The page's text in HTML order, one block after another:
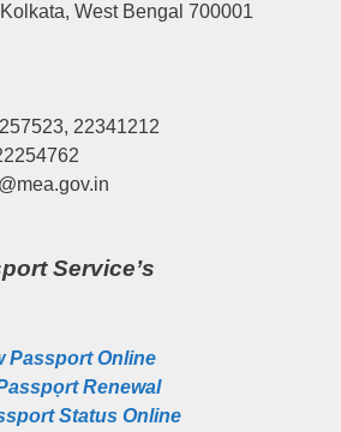
West Bengal 700001
22341212
Service’s
Passport Online
Renewal
Status Online